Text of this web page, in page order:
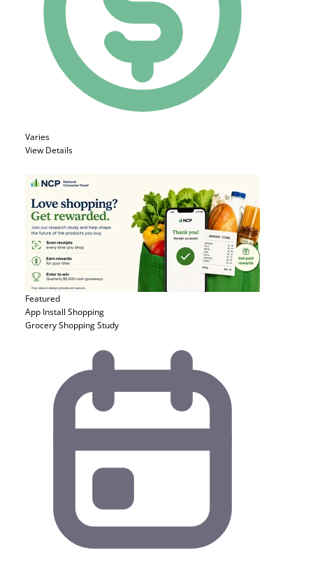
Varies
View Details
Featured
App Install Shopping
Grocery Shopping Study